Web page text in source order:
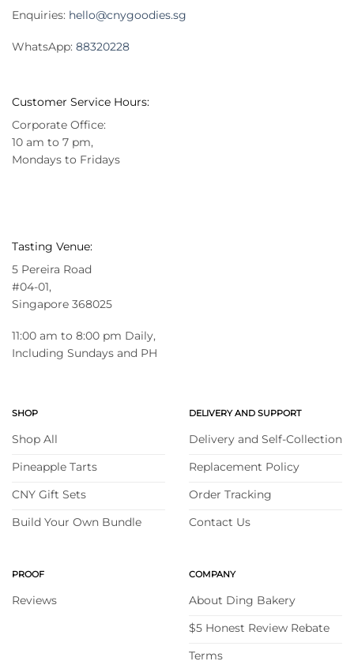
Enquiries: hello@cnygoodies.sg
WhatsApp: 88320228
Customer Service Hours:
Corporate Office:
10 am to 7 pm,
Mondays to Fridays
Tasting Venue:
5 Pereira Road
#04-01,
Singapore 368025
11:00 am to 8:00 pm Daily,
Including Sundays and PH
SHOP
Shop All
Pineapple Tarts
CNY Gift Sets
Build Your Own Bundle
DELIVERY AND SUPPORT
Delivery and Self-Collection
Replacement Policy
Order Tracking
Contact Us
PROOF
Reviews
COMPANY
About Ding Bakery
$5 Honest Review Rebate
Terms